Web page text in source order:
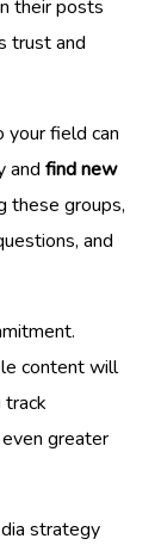
their posts
trust and
your field can
and find new
these groups,
and
content will
track
greater
strategy